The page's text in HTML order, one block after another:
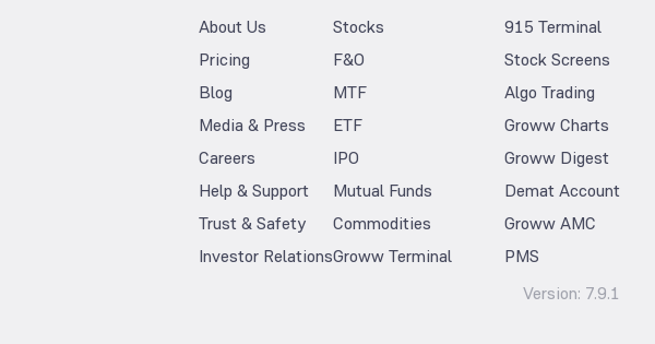
About Us
Pricing
Blog
Media & Press
Careers
Help & Support
Trust & Safety
Investor Relations
Stocks
F&O
MTF
ETF
IPO
Mutual Funds
Commodities
Groww Terminal
915 Terminal
Stock Screens
Algo Trading
Groww Charts
Groww Digest
Demat Account
Groww AMC
PMS
Version: 7.9.1